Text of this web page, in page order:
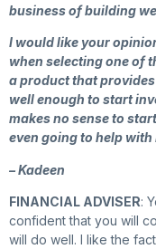
business of building
I would like your
when selecting one of
a product that
well enough to start
makes no sense to
even going to help
– Kadeen
FINANCIAL ADVISER:
confident that you will
will do well. I like the